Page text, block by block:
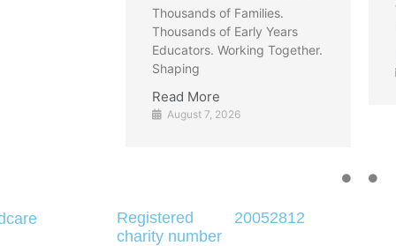
to find clear, reliable
information about what the
Read More
August 7, 2026
Registered
charity number
20052812